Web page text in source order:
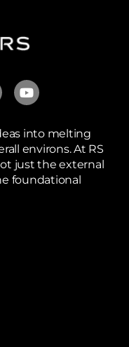
into melting
environs. At RS
just the external
foundational